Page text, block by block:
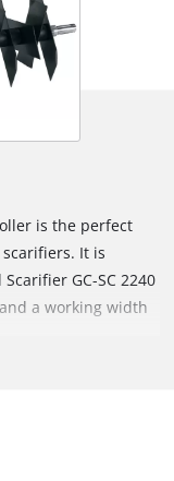
is the perfect
It is
GC-SC 2240
a working width
groomed and